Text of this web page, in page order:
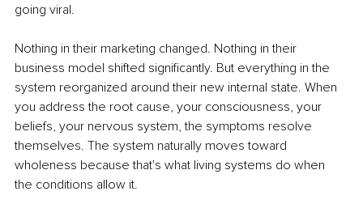
going viral.
Nothing in their marketing changed. Nothing in their
business model shifted significantly. But everything in the
system reorganized around their new internal state. When
you address the root cause, your consciousness, your
beliefs, your nervous system, the symptoms resolve
themselves. The system naturally moves toward
wholeness because that's what living systems do when
the conditions allow it.